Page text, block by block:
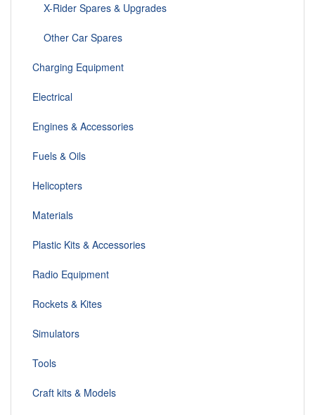
X-Rider Spares & Upgrades
Other Car Spares
Charging Equipment
Electrical
Engines & Accessories
Fuels & Oils
Helicopters
Materials
Plastic Kits & Accessories
Radio Equipment
Rockets & Kites
Simulators
Tools
Craft kits & Models